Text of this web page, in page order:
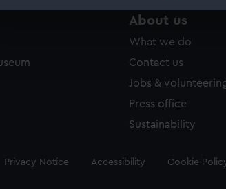
use necessary cookies to make our websites
like to use additional cookies to remember
it. We may also use cookies to tailor our
sources. You can choose to allow all
About us
What we do
Contact us
Jobs &
Press office
Sustainability
Privacy Notice Accessibility Cookie